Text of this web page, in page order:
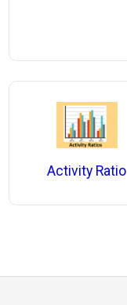
Activity Ratio